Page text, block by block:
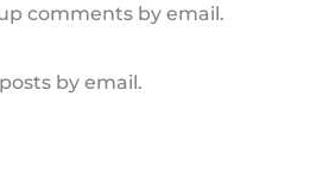
comments by email.
by email.